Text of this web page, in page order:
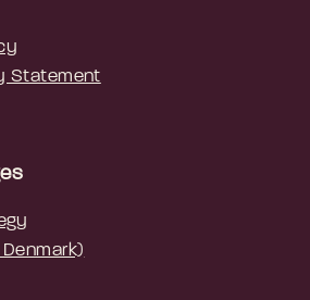
Statement
Denmark)